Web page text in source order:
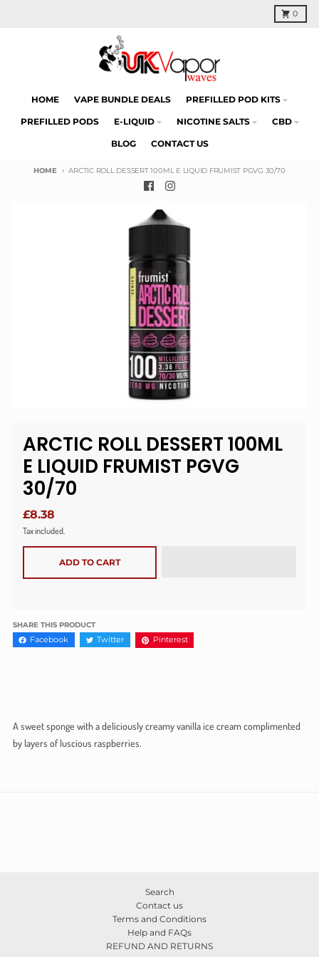
0
Cart
HOME VAPE BUNDLE DEALS PREFILLED POD KITS
PREFILLED PODS E-LIQUID NICOTINE SALTS CBD
BLOG CONTACT US
HOME ARCTIC ROLL DESSERT 100ML E LIQUID FRUMIST PGVG 30/70
ARCTIC ROLL DESSERT 100ML
E LIQUID FRUMIST PGVG
30/70
£8.38
Tax included.
ADD TO CART
SHARE THIS PRODUCT
Facebook Twitter Pinterest
A sweet sponge with a deliciously creamy vanilla ice cream complimented
by layers of luscious raspberries.
Search
Contact us
Terms and Conditions
Help and FAQs
REFUND AND RETURNS